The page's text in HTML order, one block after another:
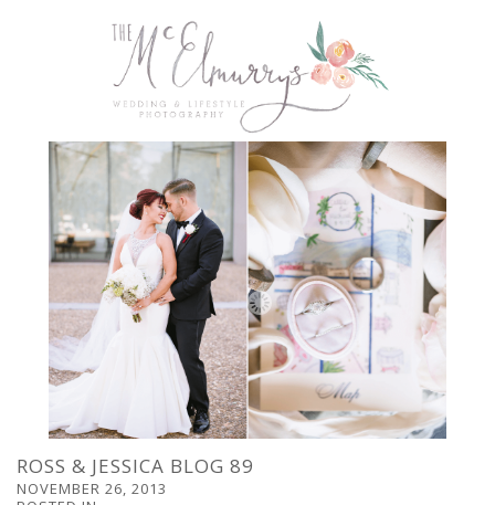
ROSS & JESSICA BLOG 89
NOVEMBER 26, 2013